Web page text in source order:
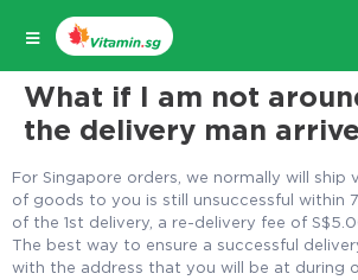
What if I am not
the delivery man
For Singapore orders, we normally will ship
of goods to you is still unsuccessful within
of the 1st delivery, a re-delivery fee of
The best way to ensure a successful
with the address that you will be at during